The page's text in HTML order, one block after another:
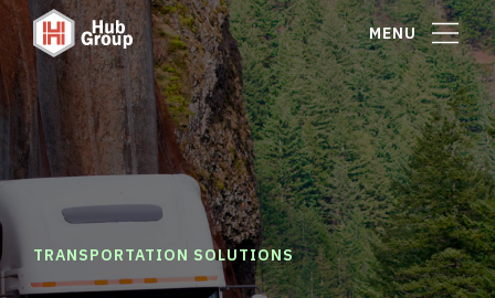
MENU
TRANSPORTATION SOLUTIONS